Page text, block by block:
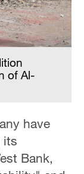
of Al-
have
its
Bank,